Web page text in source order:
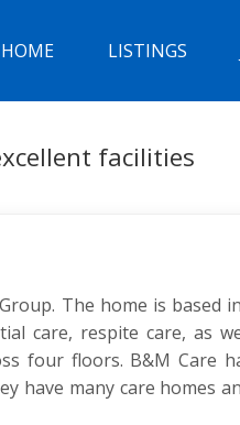
HOME LISTINGS
facilities
The home is based
care, respite care, as
four floors. B&M Care
have many care homes